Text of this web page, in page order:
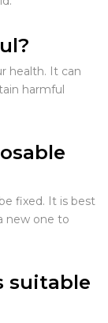
health. It can
harmful
fixed. It is best
new one to
suitable